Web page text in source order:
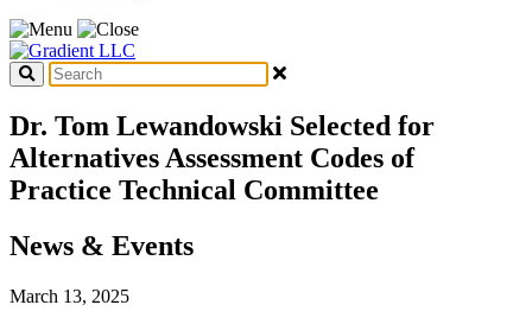
Dr. Tom Lewandowski Selected for
Alternatives Assessment Codes of
Practice Technical Committee
News & Events
March 13, 2025